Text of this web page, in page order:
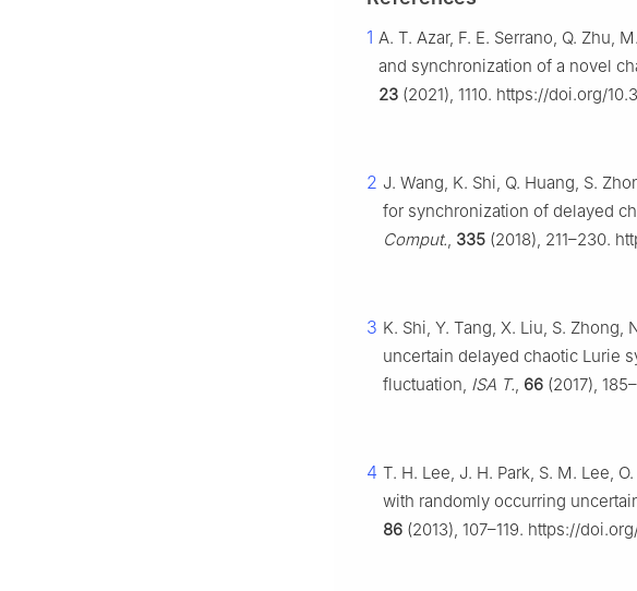
1 A. T. Azar, F. E. Serrano, Q. Zhu,
and synchronization of a novel
23 (2021), 1110. https://doi.org/
2 J. Wang, K. Shi, Q. Huang, S.
for synchronization of delayed
Comput., 335 (2018), 211–230.
3 K. Shi, Y. Tang, X. Liu, S.
uncertain delayed chaotic Lurie
fluctuation, ISA T., 66 (2017),
4 T. H. Lee, J. H. Park, S. M. Lee,
with randomly occurring
86 (2013), 107–119. https://